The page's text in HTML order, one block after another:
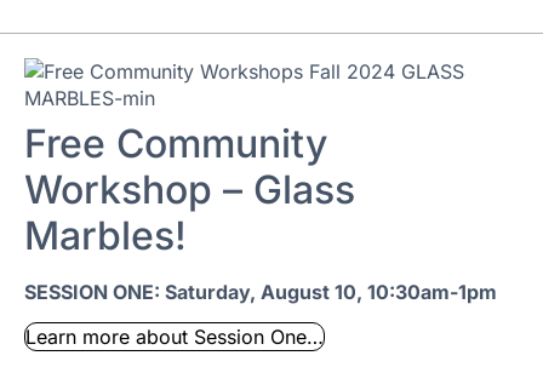
Free Community
Workshop – Glass
Marbles!
SESSION ONE: Saturday, August 10, 10:30am-1pm
Learn more about Session One…